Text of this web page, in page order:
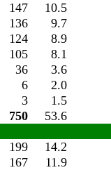
147
10.5
136
9.7
124
8.9
105
8.1
36
3.6
6
2.0
3
1.5
750
53.6
199
14.2
167
11.9